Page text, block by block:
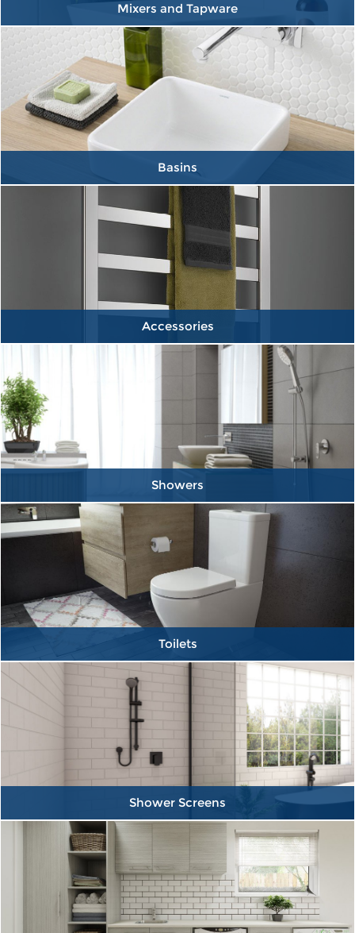
Mixers and Tapware
Basins
Accessories
Showers
Toilets
Shower Screens